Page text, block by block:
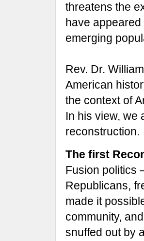
threatens the
have
emerging
Rev. Dr.
American
the context of
In his view, we
reconstruction.
The first
Fusion politics
Republicans,
made it
community,
snuffed out by